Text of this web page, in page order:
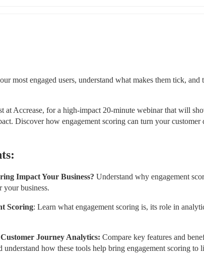
most engaged users, understand what makes them tick, and
at Accrease, for a high-impact 20-minute webinar that will
Discover how engagement scoring can turn your
Impact Your Business? Understand why engagement
your business.
Scoring: Learn what engagement scoring is, its role in
Journey Analytics: Compare key features and
how these tools help bring engagement scoring to